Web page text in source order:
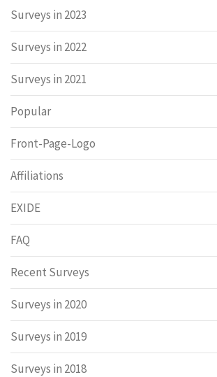
Surveys in 2023
Surveys in 2022
Surveys in 2021
Popular
Front-Page-Logo
Affiliations
EXIDE
FAQ
Recent Surveys
Surveys in 2020
Surveys in 2019
Surveys in 2018